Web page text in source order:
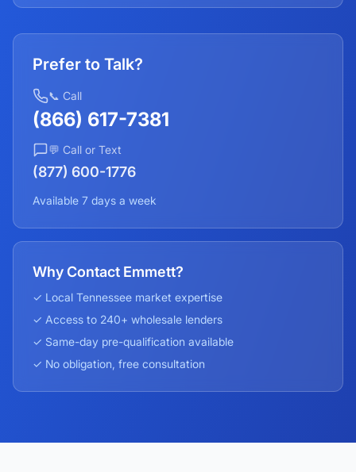
Prefer to Talk?
📞 Call
(866) 617-7381
💬 Call or Text
(877) 600-1776
Available 7 days a week
Why Contact Emmett?
✓ Local Tennessee market expertise
✓ Access to 240+ wholesale lenders
✓ Same-day pre-qualification available
✓ No obligation, free consultation